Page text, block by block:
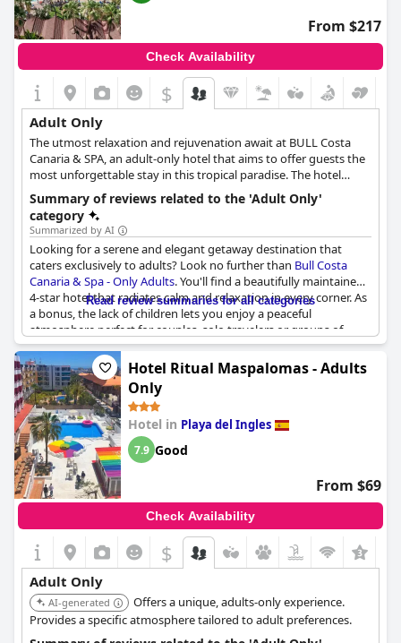
From $217
Check Availability
$
Adult Only
The utmost relaxation and rejuvenation await at BULL Costa
Canaria & SPA, an adult-only hotel that aims to offer guests the
most unforgettable stay in this tropical paradise. The hotel
features various types of rooms that cater to every kind of
guests, couples, single travellers or groups of friends. Its prime
location right in front of the beach, as well as its lush gardens
and rejuvenating spa facilities create an atmosphere of serenity
and tranquility, away from the worries and stress of everyday
life.
Summary of reviews related to the 'Adult Only'
category
Summarized by AI
Looking for a serene and elegant getaway destination that
caters exclusively to adults? Look no further than Bull Costa
Canaria & Spa - Only Adults. You'll find a beautifully maintained
4-star hotel that radiates calm and relaxation in every corner. As
a bonus, the lack of children lets you enjoy a peaceful
atmosphere perfect for couples, solo travelers or groups of
retirees. While some guests noted that the clientele is fairly
mature, many appreciated the opportunity to unwind without
distraction. The hotel's facilities are well-maintained with lovely
decor and the spa is an absolute must-visit. While there is some
nearby construction work taking place, guests reported that it
didn't negatively impact their stay. Overall, this is an exceptional
option for anyone seeking a tranquil, adult-only getaway.
Read review summaries for all categories
Hotel Ritual Maspalomas - Adults
Only
Hotel in Playa del Ingles
7.9 Good
From $69
Check Availability
$
Adult Only
AI-generated
Offers a unique, adults-only experience.
Provides a specific atmosphere tailored to adult preferences.